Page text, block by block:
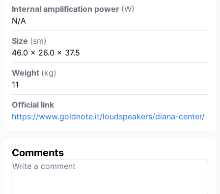
Internal amplification power (W)
N/A
Size (sm)
46.0 × 26.0 × 37.5
Weight (kg)
11
Official link
https://www.goldnote.it/loudspeakers/diana-center/
Comments